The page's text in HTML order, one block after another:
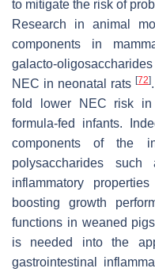
to mitigate the risk of
Research in animal
components in
galacto-
NEC in neonatal rats[72]
fold lower NEC risk in
formula-fed infants.
components of the
polysaccharides
inflammatory
boosting growth
functions in weaned
is needed into the
gastrointestinal